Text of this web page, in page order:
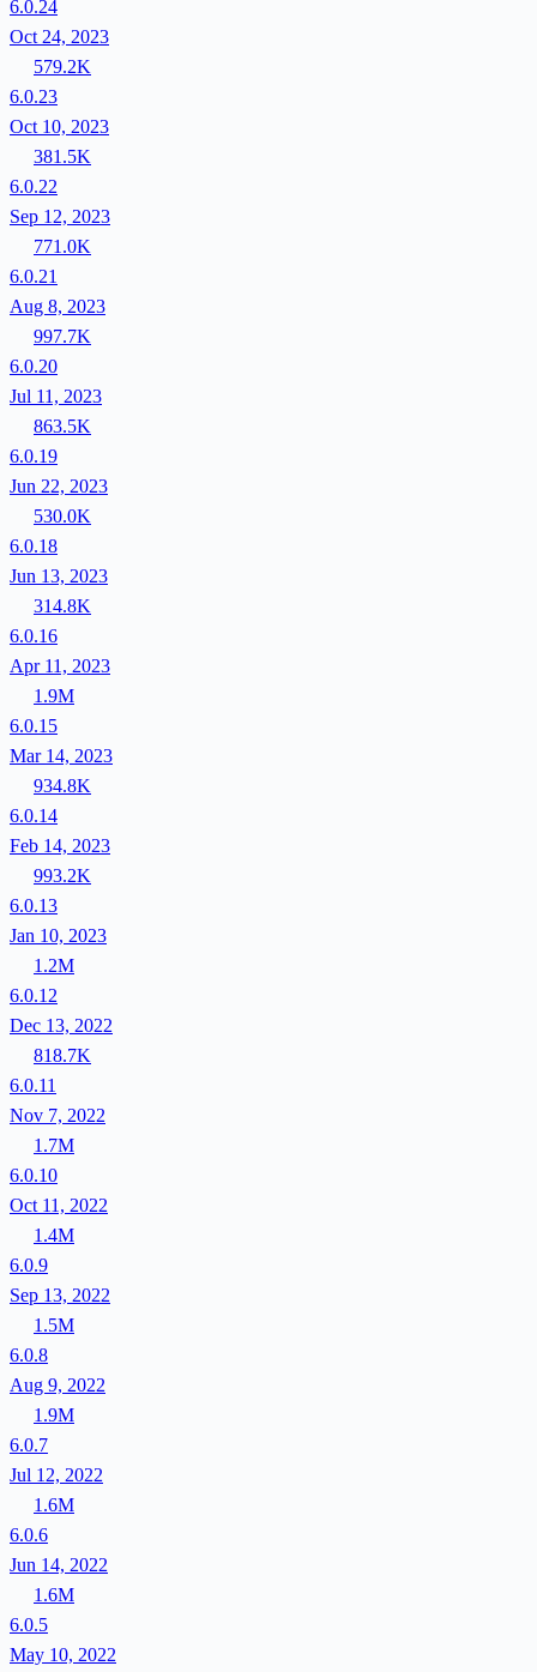
6.0.24
Oct 24, 2023
579.2K
6.0.23
Oct 10, 2023
381.5K
6.0.22
Sep 12, 2023
771.0K
6.0.21
Aug 8, 2023
997.7K
6.0.20
Jul 11, 2023
863.5K
6.0.19
Jun 22, 2023
530.0K
6.0.18
Jun 13, 2023
314.8K
6.0.16
Apr 11, 2023
1.9M
6.0.15
Mar 14, 2023
934.8K
6.0.14
Feb 14, 2023
993.2K
6.0.13
Jan 10, 2023
1.2M
6.0.12
Dec 13, 2022
818.7K
6.0.11
Nov 7, 2022
1.7M
6.0.10
Oct 11, 2022
1.4M
6.0.9
Sep 13, 2022
1.5M
6.0.8
Aug 9, 2022
1.9M
6.0.7
Jul 12, 2022
1.6M
6.0.6
Jun 14, 2022
1.6M
6.0.5
May 10, 2022